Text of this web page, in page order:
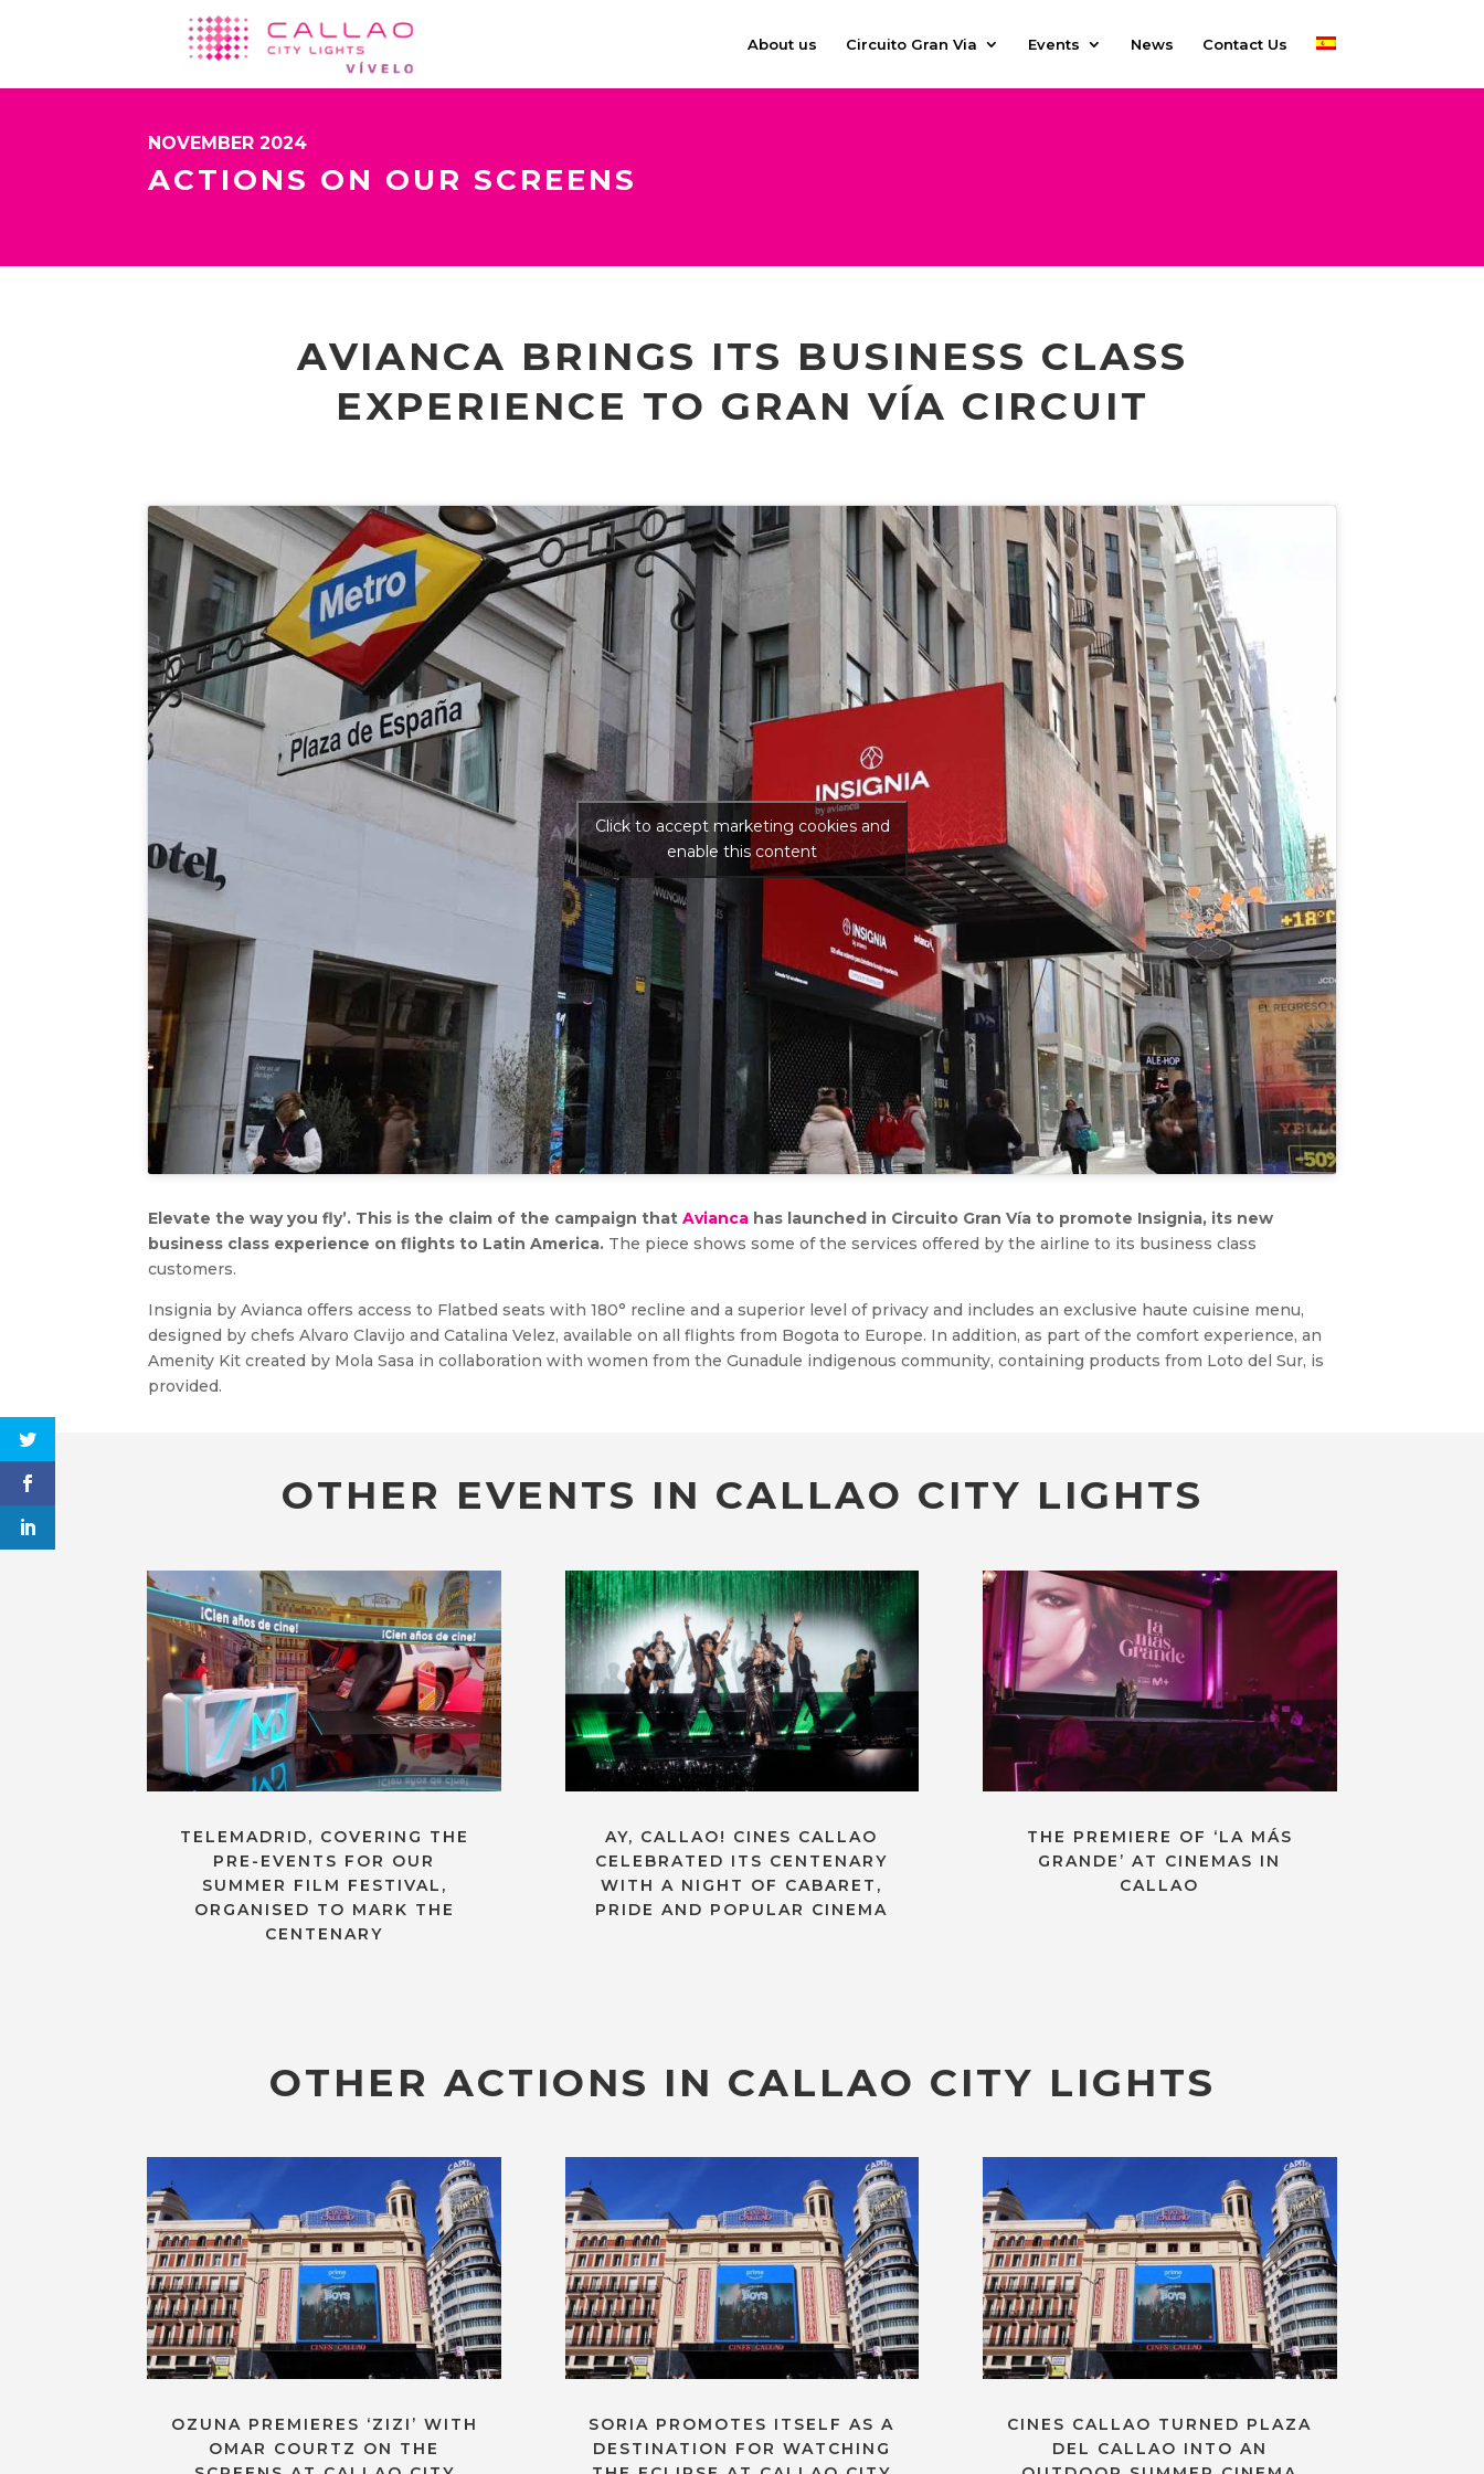
About us Circuito Gran Via Events News Contact Us
NOVEMBER 2024
ACTIONS ON OUR SCREENS
AVIANCA BRINGS ITS BUSINESS CLASS
EXPERIENCE TO GRAN VÍA CIRCUIT
Click to accept marketing cookies and
enable this content
Elevate the way you fly’. This is the claim of the campaign thatAvianca has launched in Circuito Gran Vía to promote Insignia, its new
business class experience on flights to Latin America. The piece shows some of the services offered by the airline to its business class
customers.
Insignia by Avianca offers access to Flatbed seats with 180° recline and a superior level of privacy and includes an exclusive haute cuisine menu,
designed by chefs Alvaro Clavijo and Catalina Velez, available on all flights from Bogota to Europe. In addition, as part of the comfort experience, an
Amenity Kit created by Mola Sasa in collaboration with women from the Gunadule indigenous community, containing products from Loto del Sur, is
provided.
OTHER EVENTS IN CALLAO CITY LIGHTS
TELEMADRID, COVERING THE
PRE-EVENTS FOR OUR
SUMMER FILM FESTIVAL,
ORGANISED TO MARK THE
CENTENARY
AY, CALLAO! CINES CALLAO
CELEBRATED ITS CENTENARY
WITH A NIGHT OF CABARET,
PRIDE AND POPULAR CINEMA
THE PREMIERE OF ‘LA MÁS
GRANDE’ AT CINEMAS IN
CALLAO
OTHER ACTIONS IN CALLAO CITY LIGHTS
OZUNA PREMIERES ‘ZIZI’ WITH
OMAR COURTZ ON THE
SORIA PROMOTES ITSELF AS A
DESTINATION FOR WATCHING
CINES CALLAO TURNED PLAZA
DEL CALLAO INTO AN